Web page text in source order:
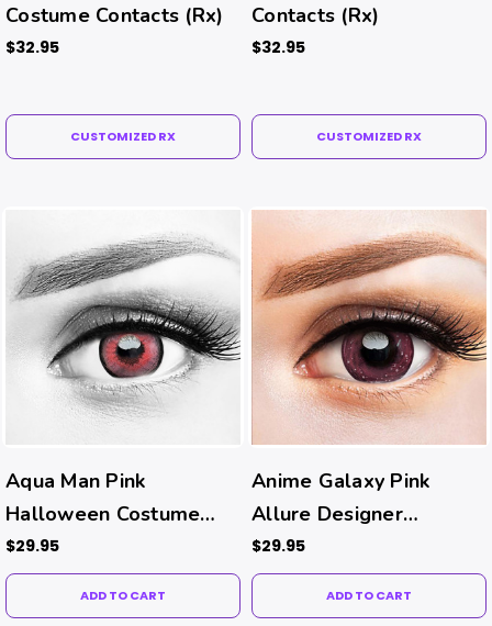
Costume Contacts (Rx)
$32.95
CUSTOMIZED RX
Contacts (Rx)
$32.95
CUSTOMIZED RX
Aqua Man Pink
Halloween Costume
Contacts
$29.95
ADD TO CART
Anime Galaxy Pink
Allure Designer
Contacts
$29.95
ADD TO CART